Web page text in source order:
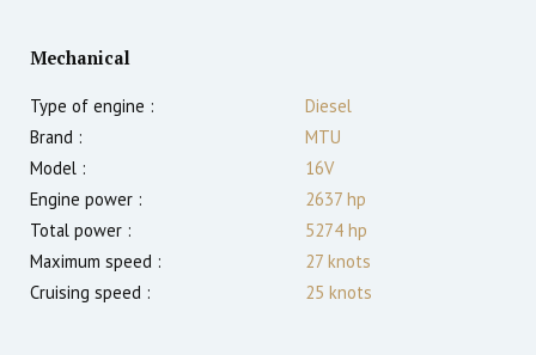
Mechanical
Type of engine :
Diesel
Brand :
MTU
Model :
16V
Engine power :
2637 hp
Total power :
5274 hp
Maximum speed :
27 knots
Cruising speed :
25 knots